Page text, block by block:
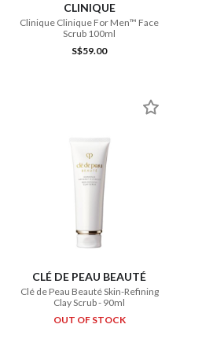
CLINIQUE
Clinique Clinique For Men™ Face
Scrub 100ml
S$59.00
CLÉ DE PEAU BEAUTÉ
Clé de Peau Beauté Skin-Refining
Clay Scrub - 90ml
OUT OF STOCK